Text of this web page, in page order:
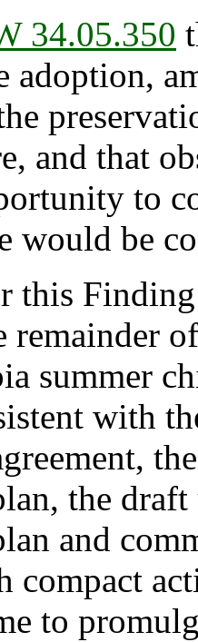
34.05.350
adoption,
and that
to
would be
summer
with
the
and
compact
to